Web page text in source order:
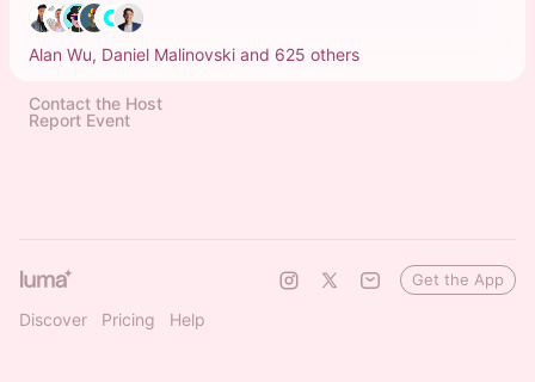
Alan Wu, Daniel Malinovski and 625 others
Contact the Host
Report Event
Discover Pricing Help
Get the App